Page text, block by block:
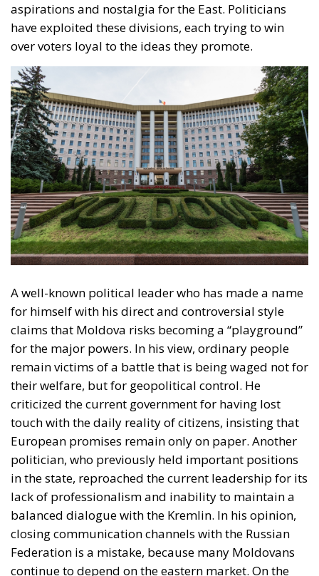
aspirations and nostalgia for the East. Politicians
have exploited these divisions, each trying to win
over voters loyal to the ideas they promote.
A well-known political leader who has made a name
for himself with his direct and controversial style
claims that Moldova risks becoming a “playground”
for the major powers. In his view, ordinary people
remain victims of a battle that is being waged not for
their welfare, but for geopolitical control. He
criticized the current government for having lost
touch with the daily reality of citizens, insisting that
European promises remain only on paper. Another
politician, who previously held important positions
in the state, reproached the current leadership for its
lack of professionalism and inability to maintain a
balanced dialogue with the Kremlin. In his opinion,
closing communication channels with the Russian
Federation is a mistake, because many Moldovans
continue to depend on the eastern market. On the